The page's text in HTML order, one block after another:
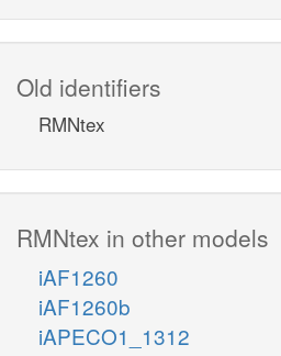
Old identifiers
RMNtex
RMNtex in other models
iAF1260
iAF1260b
iAPECO1_1312